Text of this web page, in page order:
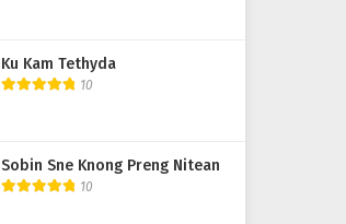
Ku Kam Tethyda
10
Sobin Sne Knong Preng Nitean
10